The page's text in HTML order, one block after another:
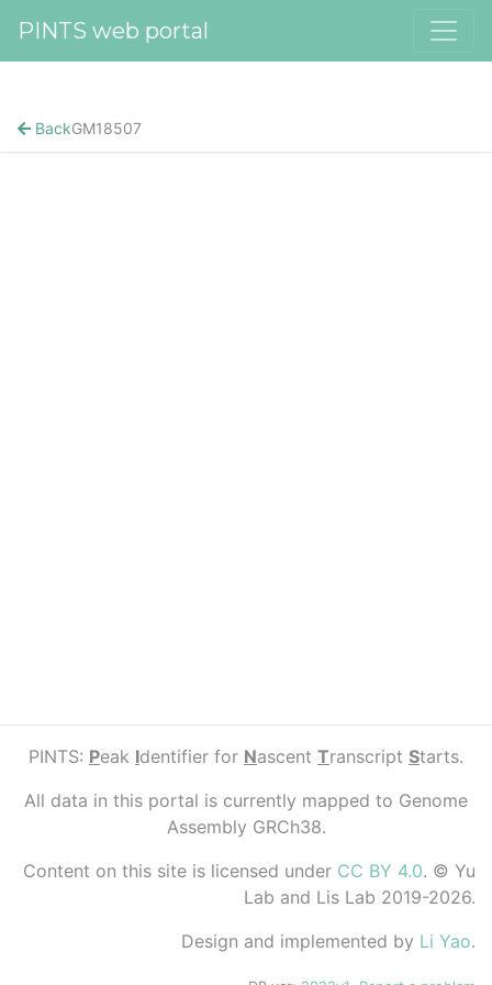
PINTS web portal
BackGM18507
PINTS: Peak Identifier for Nascent Transcript Starts.
All data in this portal is currently mapped to Genome
Assembly GRCh38.
Content on this site is licensed under CC BY 4.0. © Yu
Lab and Lis Lab 2019-2026.
Design and implemented by Li Yao.